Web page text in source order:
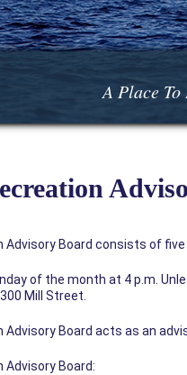
A Place To
Advisory Board consists of
of the month at 4 p.m.
Mill Street.
Advisory Board acts as an
Advisory Board: